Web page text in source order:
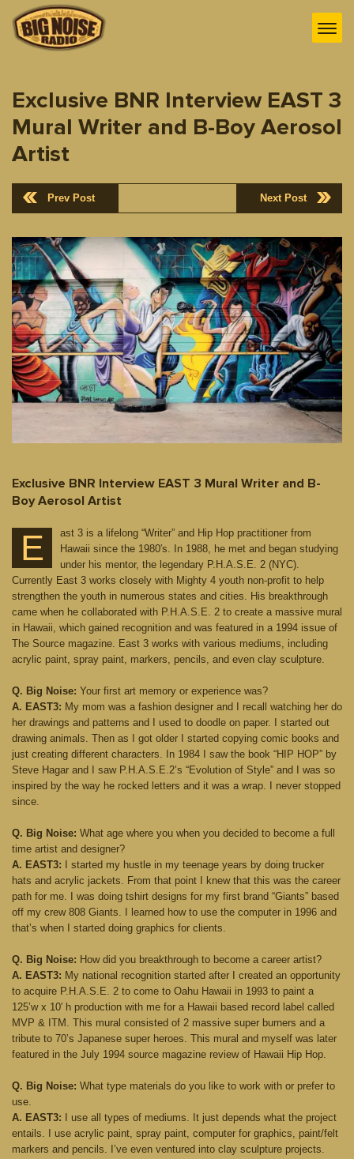
Exclusive BNR Interview EAST 3
Mural Writer and B-Boy Aerosol
Artist
Prev Post Next Post
Exclusive BNR Interview EAST 3 Mural Writer and B-
Boy Aerosol Artist
E
ast 3 is a lifelong “Writer” and Hip Hop practitioner from
Hawaii since the 1980′s. In 1988, he met and began studying
under his mentor, the legendary P.H.A.S.E. 2 (NYC).
Currently East 3 works closely with Mighty 4 youth non-profit to help
strengthen the youth in numerous states and cities. His breakthrough
came when he collaborated with P.H.A.S.E. 2 to create a massive mural
in Hawaii, which gained recognition and was featured in a 1994 issue of
The Source magazine. East 3 works with various mediums, including
acrylic paint, spray paint, markers, pencils, and even clay sculpture.
Q. Big Noise: Your first art memory or experience was?
A. EAST3: My mom was a fashion designer and I recall watching her do
her drawings and patterns and I used to doodle on paper. I started out
drawing animals. Then as I got older I started copying comic books and
just creating different characters. In 1984 I saw the book “HIP HOP” by
Steve Hagar and I saw P.H.A.S.E.2’s “Evolution of Style” and I was so
inspired by the way he rocked letters and it was a wrap. I never stopped
since.
Q. Big Noise: What age where you when you decided to become a full
time artist and designer?
A. EAST3: I started my hustle in my teenage years by doing trucker
hats and acrylic jackets. From that point I knew that this was the career
path for me. I was doing tshirt designs for my first brand “Giants” based
off my crew 808 Giants. I learned how to use the computer in 1996 and
that’s when I started doing graphics for clients.
Q. Big Noise: How did you breakthrough to become a career artist?
A. EAST3: My national recognition started after I created an opportunity
to acquire P.H.A.S.E. 2 to come to Oahu Hawaii in 1993 to paint a
125’w x 10′ h production with me for a Hawaii based record label called
MVP & ITM. This mural consisted of 2 massive super burners and a
tribute to 70’s Japanese super heroes. This mural and myself was later
featured in the July 1994 source magazine review of Hawaii Hip Hop.
Q. Big Noise: What type materials do you like to work with or prefer to
use.
A. EAST3: I use all types of mediums. It just depends what the project
entails. I use acrylic paint, spray paint, computer for graphics, paint/felt
markers and pencils. I’ve even ventured into clay sculpture projects.